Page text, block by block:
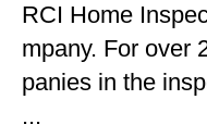
RCI Home
mpany. For over
panies in the
...